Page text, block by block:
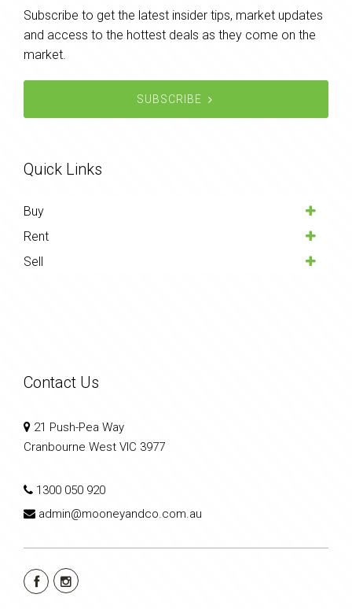
Subscribe to get the latest insider tips, market updates
and access to the hottest deals as they come on the
market.
SUBSCRIBE
Quick Links
Buy
Rent
Sell
Contact Us
21 Push-Pea Way
Cranbourne West VIC 3977
1300 050 920
admin@mooneyandco.com.au